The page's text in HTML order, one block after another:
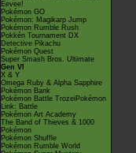
Eevee!
Pokémon GO
Pokémon: Magikarp Jump
Pokémon Rumble Rush
Pokkén Tournament DX
Detective Pikachu
Pokémon Quest
Super Smash Bros. Ultimate
Gen VI
X & Y
Omega Ruby & Alpha Sapphire
Pokémon Bank
Pokémon Battle TrozeiPokémon
Link: Battle
Pokémon Art Academy
The Band of Thieves & 1000
Pokémon
Pokémon Shuffle
Pokémon Rumble World